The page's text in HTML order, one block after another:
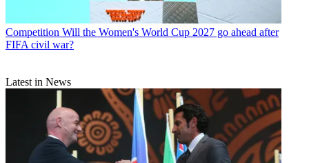
Competition Will the Women's World Cup 2027 go ahead after
FIFA civil war?
Latest in News